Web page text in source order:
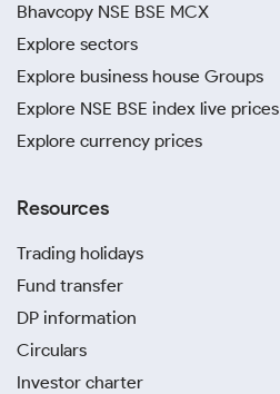
Bhavcopy NSE BSE MCX
Explore sectors
Explore business house Groups
Explore NSE BSE index live prices
Explore currency prices
Resources
Trading holidays
Fund transfer
DP information
Circulars
Investor charter